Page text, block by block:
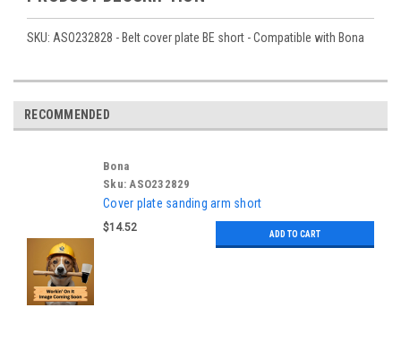
SKU: ASO232828 - Belt cover plate BE short - Compatible with Bona
RECOMMENDED
Bona
Sku: ASO232829
Cover plate sanding arm short
$14.52
ADD TO CART